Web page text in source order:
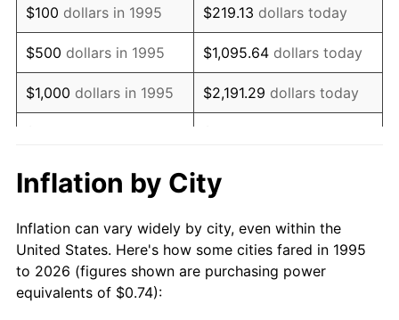
2012 $1.11 2.07%
2013 $1.13 1.46%
2014 $1.15 1.62%
2016 $1.17
2017 $1.19 2.13%
2018 $1.22 2.49%
$100 dollars in 1995 $219.13 dollars today
$500 dollars in 1995 $1,095.64 dollars today
$1,000 dollars in 1995 $2,191.29 dollars today
$10,000 dollars in 1995
1995
today
$100,000dollars in
1995
$219,128.61dollars
Inflation by City
Inflation can vary widely by city, even within the
United States. Here's how some cities fared in 1995
to 2026 (figures shown are purchasing power
equivalents of $0.74):